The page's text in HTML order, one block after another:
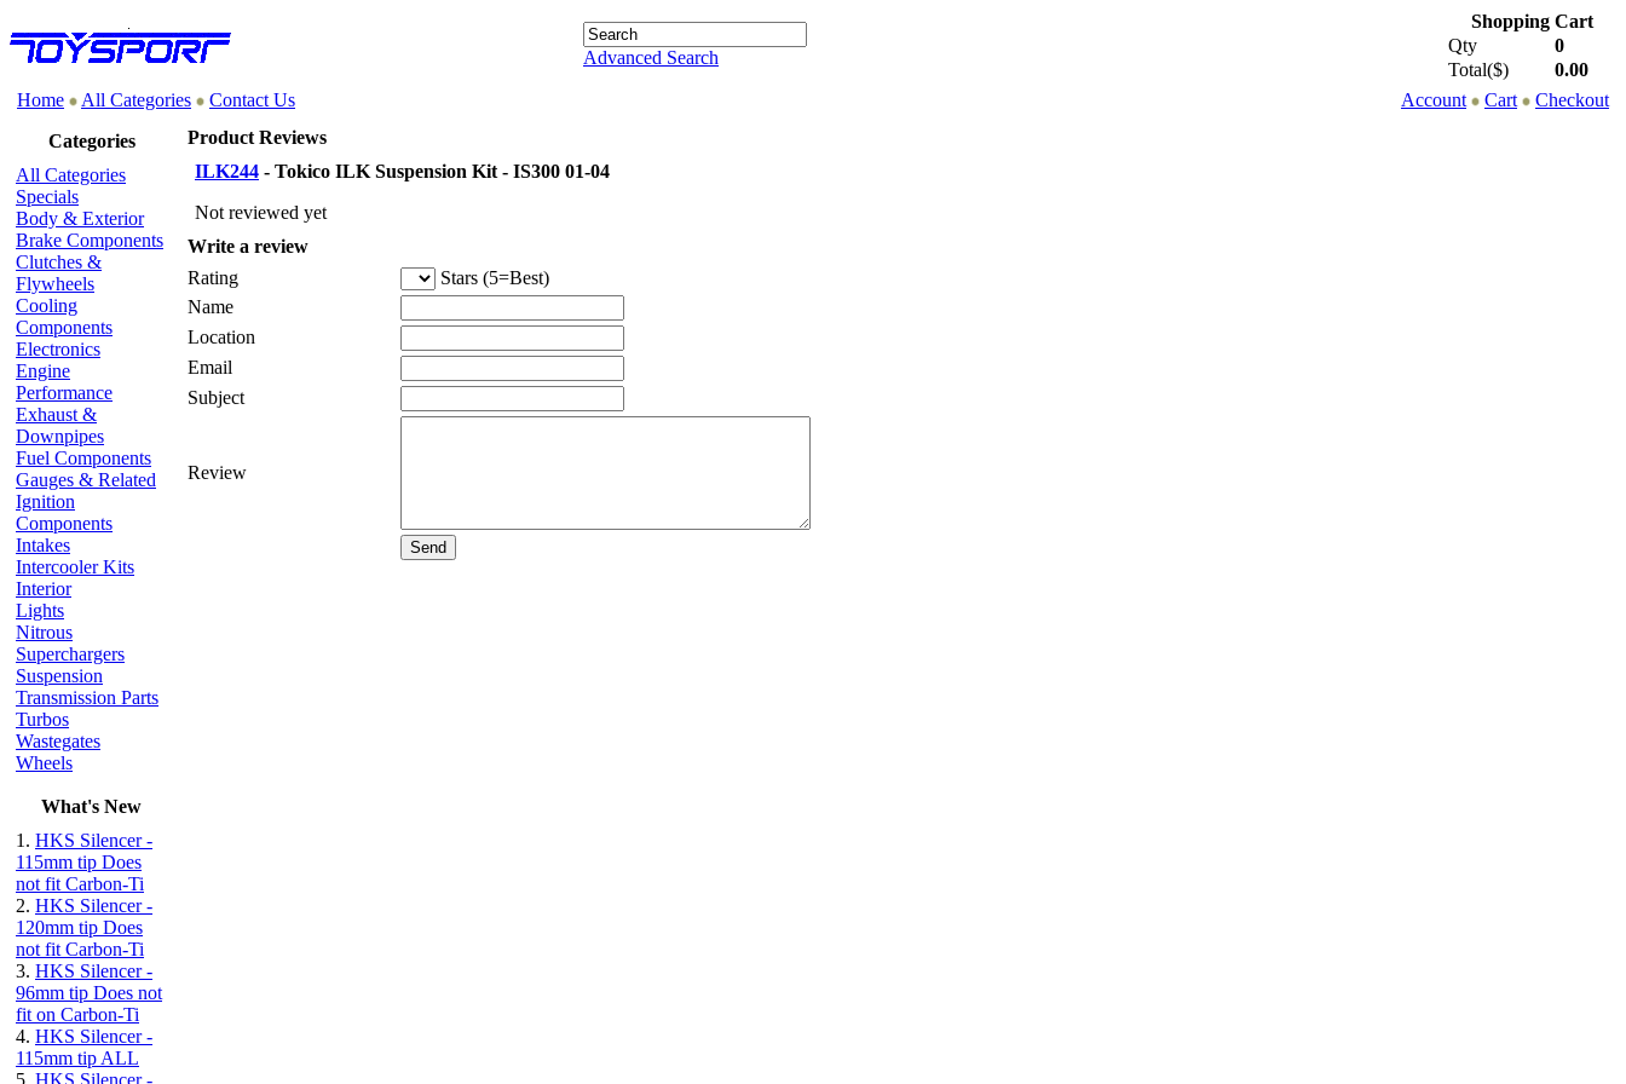
Advanced Search
Shopping Cart
Qty
0
Total($)
0.00
Home
All Categories Contact Us Account Cart
Checkout
Categories
All Categories
Specials
Body & Exterior
Brake Components
Clutches &
Flywheels
Cooling
Components
Electronics
Engine
Performance
Exhaust &
Downpipes
Fuel Components
Gauges & Related
Ignition
Components
Intakes
Intercooler Kits
Interior
Lights
Nitrous
Superchargers
Suspension
Transmission Parts
Turbos
Wastegates
Wheels
What's New
1. HKS Silencer -
115mm tip Does
not fit Carbon-Ti
2. HKS Silencer -
120mm tip Does
not fit Carbon-Ti
3. HKS Silencer -
96mm tip Does not
fit on Carbon-Ti
4. HKS Silencer -
115mm tip ALL
5. HKS Silencer -
Product Reviews
ILK244 - Tokico ILK Suspension Kit - IS300 01-04
Not reviewed yet
Write a review
Rating
Stars (5=Best)
Name
Location
Email
Subject
Review